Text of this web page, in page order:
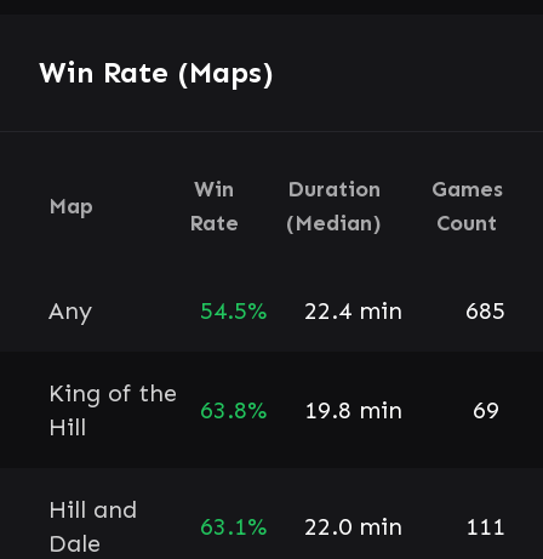
Win Rate (Maps)
Map
Win
Rate
Duration
(Median)
Games
Count
Any 54.5% 22.4 min 685
King of the
Hill
63.8% 19.8 min 69
Hill and
Dale
63.1% 22.0 min 111